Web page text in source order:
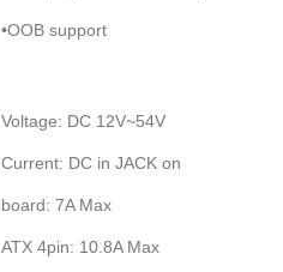
•OOB support
Voltage: DC 12V~54V
Current: DC in JACK on
board: 7A Max
ATX 4pin: 10.8A Max